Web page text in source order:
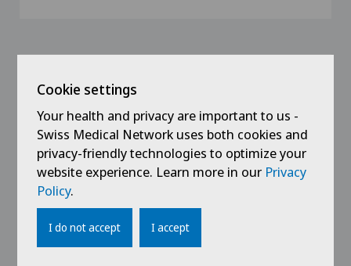
Specialist Society for Plastic, Reconstructive
and Aesthetic Surgery
Swiss Medical Association, FMH
Union of Swiss Surgeons
Swiss Society for Aesthetic Medicine
Zurich Medical Association, AGZ
Cookie settings
Your health and privacy are important to us -
Swiss Medical Network uses both cookies and
privacy-friendly technologies to optimize your
website experience. Learn more in our Privacy
Policy.
I do not accept I accept